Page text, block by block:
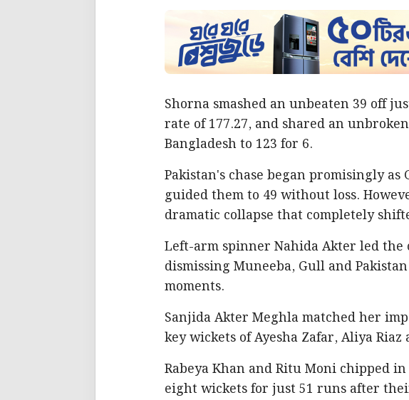
Shorna smashed an unbeaten 39 off
rate of 177.27, and shared an
Bangladesh to 123 for 6.
Pakistan's chase began promisingly
guided them to 49 without loss.
dramatic collapse that completely
Left-arm spinner Nahida Akter led
dismissing Muneeba, Gull and
moments.
Sanjida Akter Meghla matched her
key wickets of Ayesha Zafar, Aliya Riaz
Rabeya Khan and Ritu Moni chipped
eight wickets for just 51 runs after